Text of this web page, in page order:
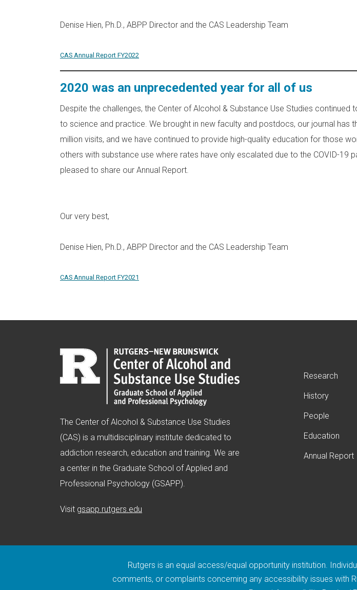
Denise Hien, Ph.D., ABPP Director and the CAS Leadership Team
CAS Annual Report FY2022
2020 was an unprecedented year for all of us
Despite the challenges, the Center of Alcohol & Substance Use Studies continued
to science and practice. We brought in new faculty and postdocs, our journal has
million visits, and we have continued to provide high-quality education for those
others with substance use where rates have only escalated due to the COVID-19
pleased to share our Annual Report.
Our very best,
Denise Hien, Ph.D., ABPP Director and the CAS Leadership Team
CAS Annual Report FY2021
The Center of Alcohol & Substance Use Studies
(CAS) is a multidisciplinary institute dedicated to
addiction research, education and training. We are
a center in the Graduate School of Applied and
Professional Psychology (GSAPP).
Visit gsapp.rutgers.edu
Research
History
People
Education
Annual Report
Rutgers is an equal access/equal opportunity institution.
comments, or complaints concerning any accessibility issues with